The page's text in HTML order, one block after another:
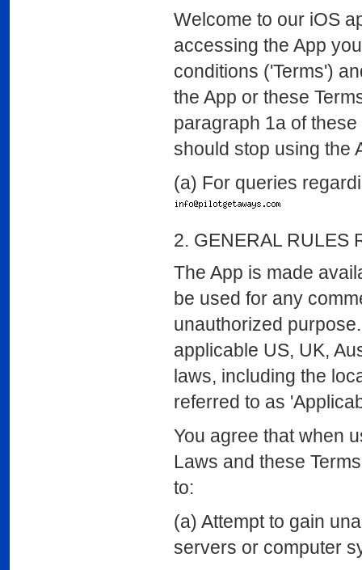
Welcome to our iOS
accessing the App
conditions ('Terms')
the App or these
paragraph 1a of
should stop using the
(a) For queries
2. GENERAL RULES
The App is made
be used for any
unauthorized
applicable US, UK,
laws, including the
referred to as
You agree that when
Laws and these
to:
(a) Attempt to gain
servers or computer